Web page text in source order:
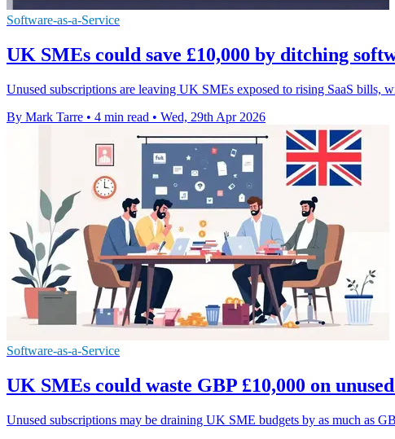
Software-as-a-Service
UK SMEs could save £10,000 by ditching
Unused subscriptions are leaving UK SMEs exposed to rising SaaS bills,
By Mark Tarre • 4 min read • Wed, 29th Apr 2026
Software-as-a-Service
UK SMEs could waste GBP £10,000 on
Unused subscriptions may be draining UK SME budgets by as much as